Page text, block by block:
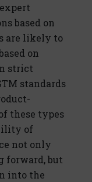
based on
are likely to
on
strict
standards
these types
of
not only
forward, but
into the